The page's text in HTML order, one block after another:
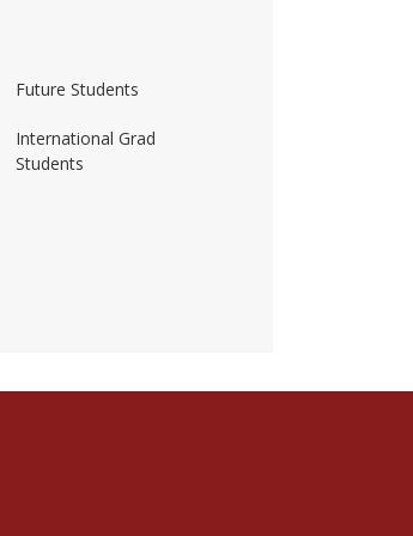
Future Students
International Grad
Students